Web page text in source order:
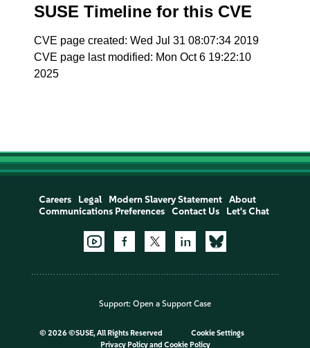
SUSE Timeline for this CVE
CVE page created: Wed Jul 31 08:07:34 2019
CVE page last modified: Mon Oct 6 19:22:10
2025
Careers Legal Modern Slavery Statement
About
Communications Preferences
Contact Us Let's Chat
Support: Open a Support Case
© 2026 ©SUSE, All Rights Reserved
Cookie Settings
Privacy Policyand Cookie Policy